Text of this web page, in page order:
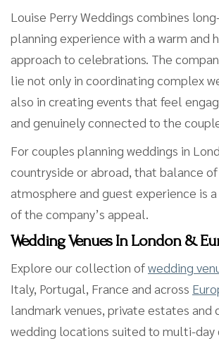
Louise Perry Weddings combines
planning experience with a warm and
approach to celebrations. The
lie not only in coordinating complex
also in creating events that feel
and genuinely connected to the
For couples planning weddings in
countryside or abroad, that balance
atmosphere and guest experience is
of the company’s appeal.
Wedding Venues In London &
Explore our collection ofwedding
Italy, Portugal, France and across
landmark venues, private estates and
wedding locations suited to multi-day